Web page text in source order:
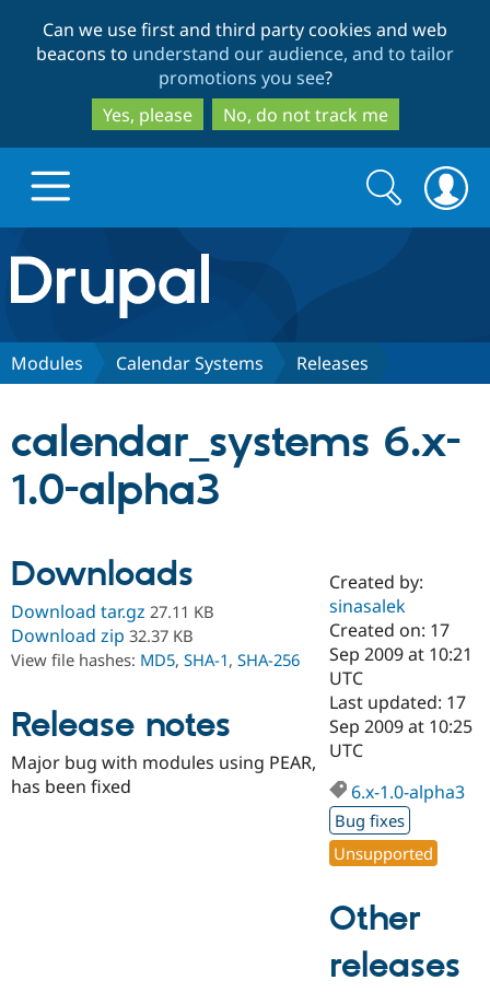
to
main
content
to
search
Can we use first and third party cookies and web
beacons to understand our audience, and to tailor
promotions you see?
Yes, please
No, do not track me
Drupal.org home
Discover Drupal
Case
Drupal for
Government
Drupal for
Education
Drupal for
eCommerce
Getting
Local
Guide
Developer
Drupal
Drupal
Partners & Services
Certified
Become a
Certified
Find a
Find a
Partner
Find
Community
About the
Community
How to
DrupalCon
Events
Jobs /
Support Drupal
The Drupal
Association
Donate
Become a
Become a
Maker
Try Hosting
Search
form
Search
Modules Calendar Systems Releases
calendar_systems 6.x-
1.0-alpha3
Downloads
Download tar.gz 27.11 KB
Download zip 32.37 KB
View file hashes: MD5, SHA-1, SHA-256
Release notes
Major bug with modules using PEAR,
has been fixed
Created by:
sinasalek
Created on: 17
Sep 2009 at 10:21
UTC
Last updated: 17
Sep 2009 at 10:25
UTC
6.x-1.0-alpha3
Bug fixes
Unsupported
Other
releases